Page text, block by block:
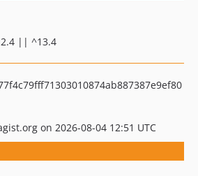
|| ^13.4
on 2026-08-04 12:51 UTC